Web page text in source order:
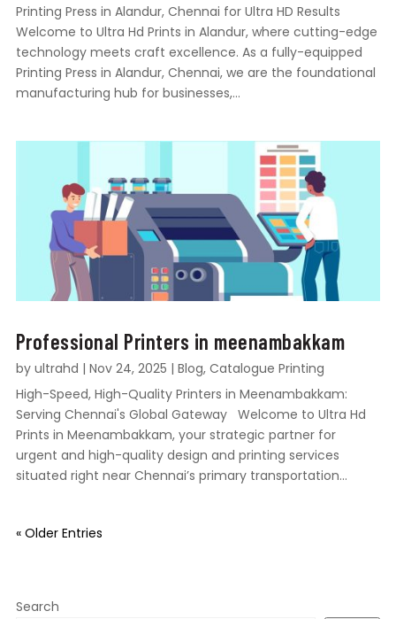
Printing Press in Alandur, Chennai for Ultra HD Results
Welcome to Ultra Hd Prints in Alandur, where cutting-edge
technology meets craft excellence. As a fully-equipped
Printing Press in Alandur, Chennai, we are the foundational
manufacturing hub for businesses,...
Professional Printers in meenambakkam
by ultrahd | Nov 24, 2025 | Blog, Catalogue Printing
High-Speed, High-Quality Printers in Meenambakkam:
Serving Chennai's Global Gateway Welcome to Ultra Hd
Prints in Meenambakkam, your strategic partner for
urgent and high-quality design and printing services
situated right near Chennai’s primary transportation...
« Older Entries
Search